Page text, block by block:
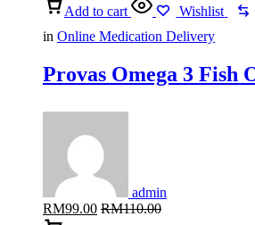
Add to cart Wishlist
in Online Medication Delivery
Provas Omega 3 Fish
admin
RM99.00 RM110.00